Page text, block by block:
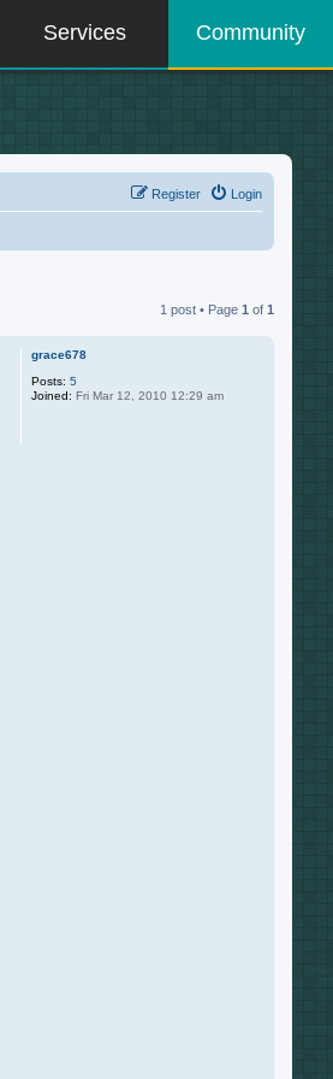
Services Community
Login
Register
1 post • Page1 of1
grace678
Posts: 5
Joined: Fri Mar 12, 2010 12:29 am